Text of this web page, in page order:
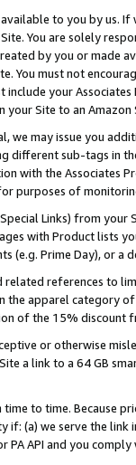
to you by us.
You are solely
by you or
You must not
your
your Site to an
we may issue you
different sub-tags in
with the Associates
purposes of
Links) from
with Product lists
(e.g. Prime Day), or a
related references to
the apparel category
of the 15% discount
or otherwise
a link to a 64 GB
to time. Because
if: (a) we serve the
API and you